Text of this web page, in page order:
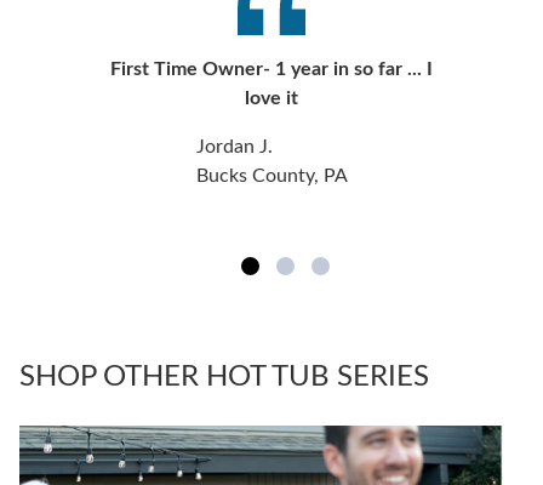
First Time Owner- 1 year in so far ... I
love it
Jordan J.
Bucks County, PA
SHOP OTHER HOT TUB SERIES